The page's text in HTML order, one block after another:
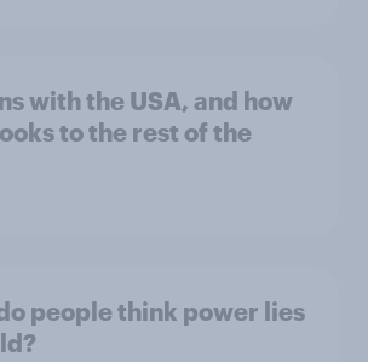
with the USA, and how
to the rest of the
people think power lies